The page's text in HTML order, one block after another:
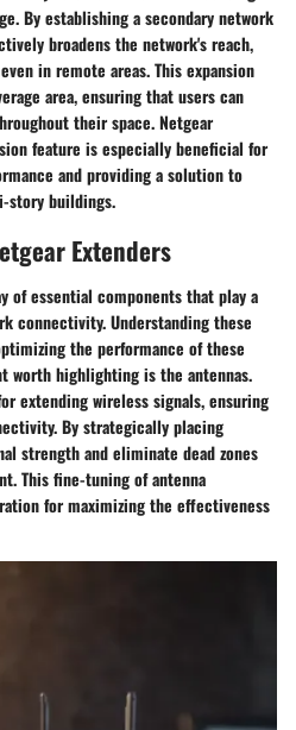
By establishing a secondary network
broadens the network's reach,
in remote areas. This expansion
area, ensuring that users can
their space. Netgear
feature is especially beneficial for
and providing a solution to
story buildings.
Extenders
of essential components that play a
connectivity. Understanding these
the performance of these
worth highlighting is the antennas.
extending wireless signals, ensuring
By strategically placing
strength and eliminate dead zones
This fine-tuning of antenna
for maximizing the effectiveness